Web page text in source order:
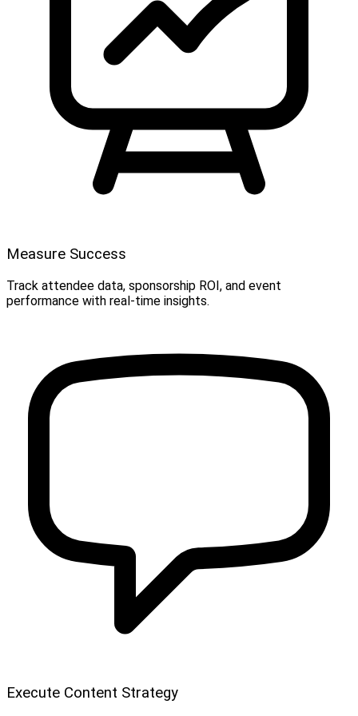
Measure Success
Track attendee data, sponsorship ROI, and event
performance with real-time insights.
Execute Content Strategy